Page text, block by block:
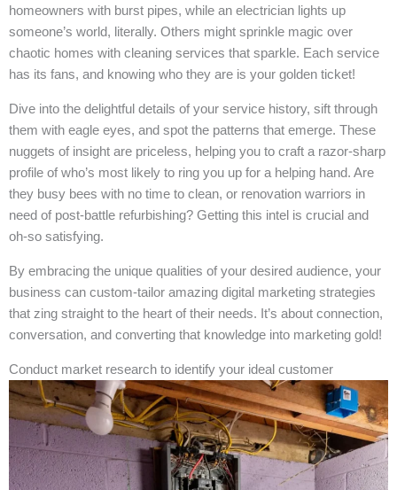
homeowners with burst pipes, while an electrician lights up
someone’s world, literally. Others might sprinkle magic over
chaotic homes with cleaning services that sparkle. Each service
has its fans, and knowing who they are is your golden ticket!
Dive into the delightful details of your service history, sift through
them with eagle eyes, and spot the patterns that emerge. These
nuggets of insight are priceless, helping you to craft a razor-sharp
profile of who’s most likely to ring you up for a helping hand. Are
they busy bees with no time to clean, or renovation warriors in
need of post-battle refurbishing? Getting this intel is crucial and
oh-so satisfying.
By embracing the unique qualities of your desired audience, your
business can custom-tailor amazing digital marketing strategies
that zing straight to the heart of their needs. It’s about connection,
conversation, and converting that knowledge into marketing gold!
Conduct market research to identify your ideal customer